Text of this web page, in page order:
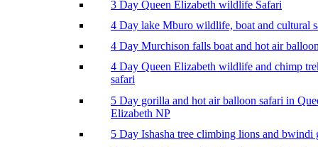
3 Day Queen Elizabeth wildlife Safari
4 Day lake Mburo wildlife, boat and cultural
4 Day Murchison falls boat and hot air
4 Day Queen Elizabeth wildlife and chimp
safari
5 Day gorilla and hot air balloon safari in
Elizabeth NP
5 Day Ishasha tree climbing lions and bwindi